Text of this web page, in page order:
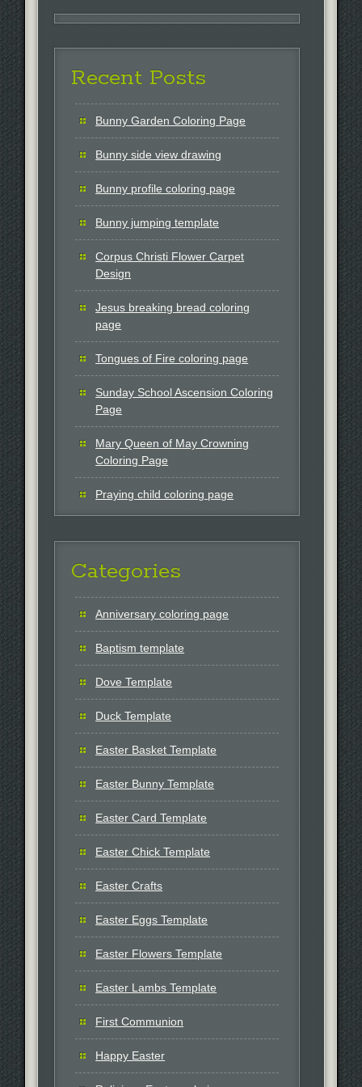
Recent Posts
Bunny Garden Coloring Page
Bunny side view drawing
Bunny profile coloring page
Bunny jumping template
Corpus Christi Flower Carpet
Design
Jesus breaking bread coloring
page
Tongues of Fire coloring page
Sunday School Ascension Coloring
Page
Mary Queen of May Crowning
Coloring Page
Praying child coloring page
Categories
Anniversary coloring page
Baptism template
Dove Template
Duck Template
Easter Basket Template
Easter Bunny Template
Easter Card Template
Easter Chick Template
Easter Crafts
Easter Eggs Template
Easter Flowers Template
Easter Lambs Template
First Communion
Happy Easter